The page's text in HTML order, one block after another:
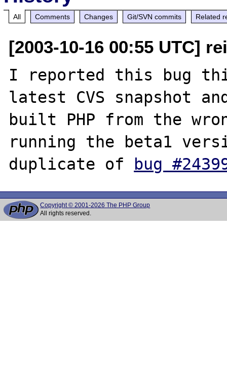
All Comments Changes Git/SVN commits Related
[2003-10-16 00:55 UTC]
I reported this bug
latest CVS snapshot
built PHP from the
running the beta1
duplicate of bug
Copyright © 2001-2026 The PHP Group
All rights reserved.